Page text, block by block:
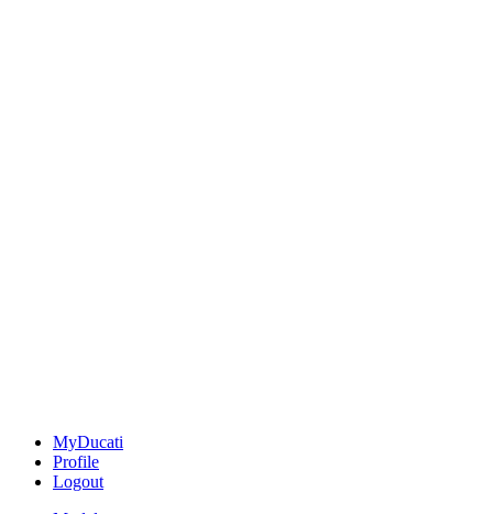
MyDucati
Profile
Logout